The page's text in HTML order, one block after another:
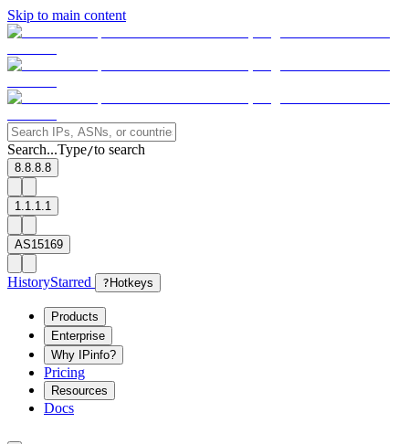
Skip to main content
Search...Type/to search
8.8.8.8
1.1.1.1
AS15169
HistoryStarred ? Hotkeys
Products
Enterprise
Why IPinfo?
Pricing
Resources
Docs